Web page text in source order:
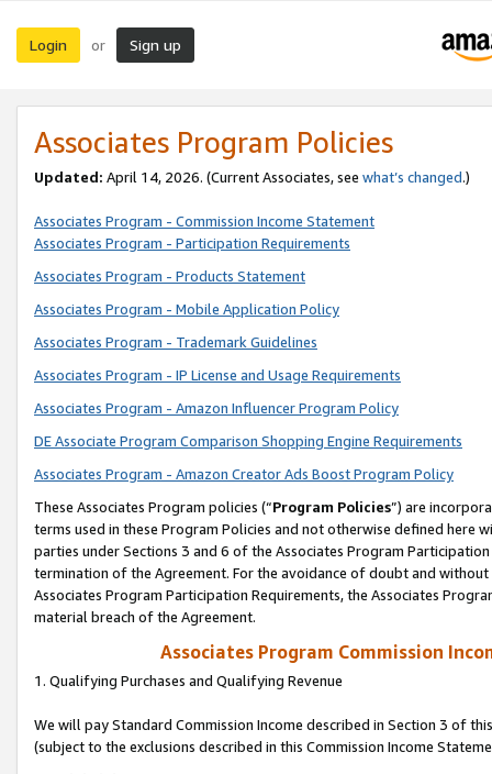
Login or Sign up
Associates Program Policies
Updated: April 14, 2026. (Current Associates, see what’s changed.)
Associates Program - Commission Income Statement
Associates Program - Participation Requirements
Associates Program - Products Statement
Associates Program - Mobile Application Policy
Associates Program - Trademark Guidelines
Associates Program - IP License and Usage Requirements
Associates Program - Amazon Influencer Program Policy
DE Associate Program Comparison Shopping Engine Requirements
Associates Program - Amazon Creator Ads Boost Program Policy
These Associates Program policies (“Program Policies”) are
terms used in these Program Policies and not otherwise defined
parties under Sections 3 and 6 of the Associates Program
termination of the Agreement. For the avoidance of doubt and
Associates Program Participation Requirements, the Associates
material breach of the Agreement.
Associates Program Commission
1. Qualifying Purchases and Qualifying Revenue
We will pay Standard Commission Income described in Section 3 of
(subject to the exclusions described in this Commission Income